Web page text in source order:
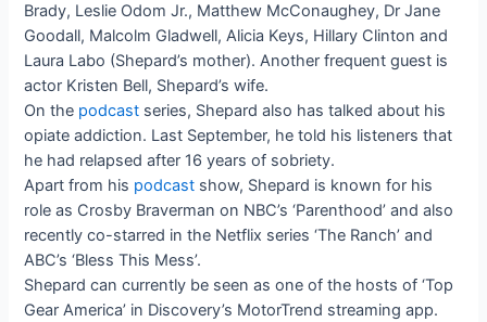
Brady, Leslie Odom Jr., Matthew McConaughey, Dr Jane
Goodall, Malcolm Gladwell, Alicia Keys, Hillary Clinton and
Laura Labo (Shepard’s mother). Another frequent guest is
actor Kristen Bell, Shepard’s wife.
On the podcast series, Shepard also has talked about his
opiate addiction. Last September, he told his listeners that
he had relapsed after 16 years of sobriety.
Apart from his podcast show, Shepard is known for his
role as Crosby Braverman on NBC’s ‘Parenthood’ and also
recently co-starred in the Netflix series ‘The Ranch’ and
ABC’s ‘Bless This Mess’.
Shepard can currently be seen as one of the hosts of ‘Top
Gear America’ in Discovery’s MotorTrend streaming app.